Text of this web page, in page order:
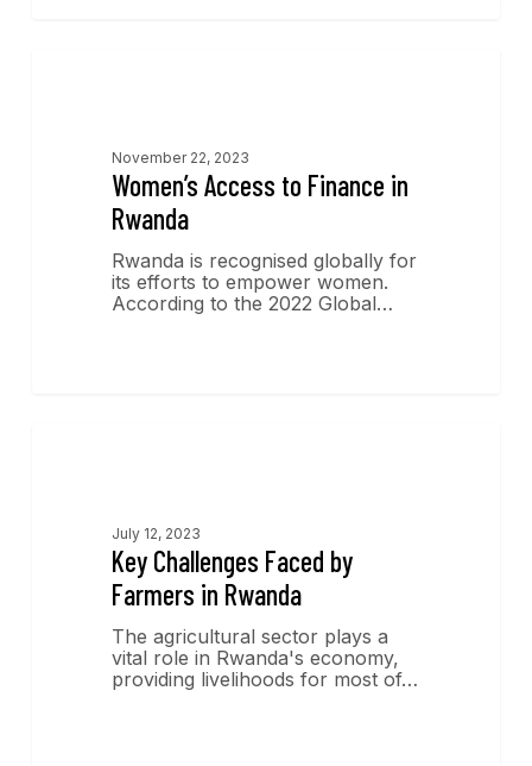
November 22, 2023
Women’s Access to Finance in
Rwanda
Rwanda is recognised globally for
its efforts to empower women.
According to the 2022 Global…
July 12, 2023
Key Challenges Faced by
Farmers in Rwanda
The agricultural sector plays a
vital role in Rwanda's economy,
providing livelihoods for most of…